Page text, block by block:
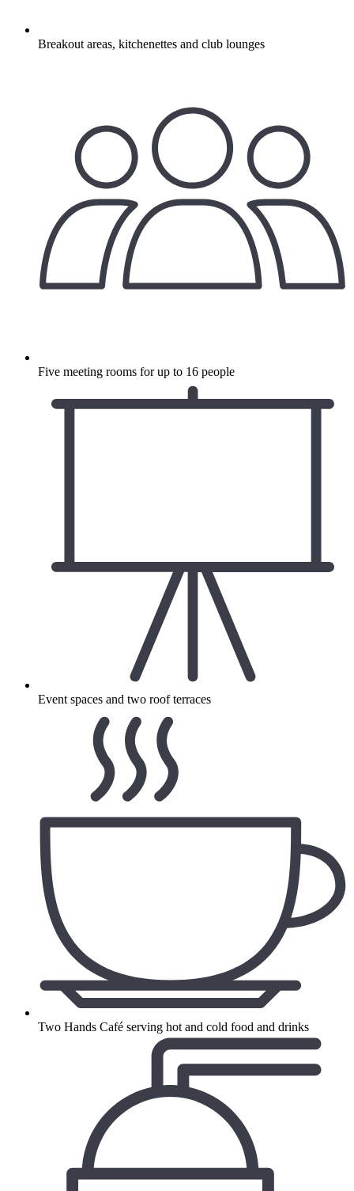
Breakout areas, kitchenettes and club lounges
Five meeting rooms for up to 16 people
Event spaces and two roof terraces
Two Hands Café serving hot and cold food and drinks